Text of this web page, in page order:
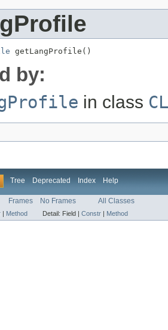
getLangProfile()
by:
in class
Tree Deprecated Index Help
Frames No Frames All Classes
| Method Detail: Field | Constr | Method